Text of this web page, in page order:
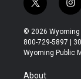
t
w
i
t
t
i
n
s
t
a
© 2026 Wyoming
800-729-5897 |
Wyoming Public
About